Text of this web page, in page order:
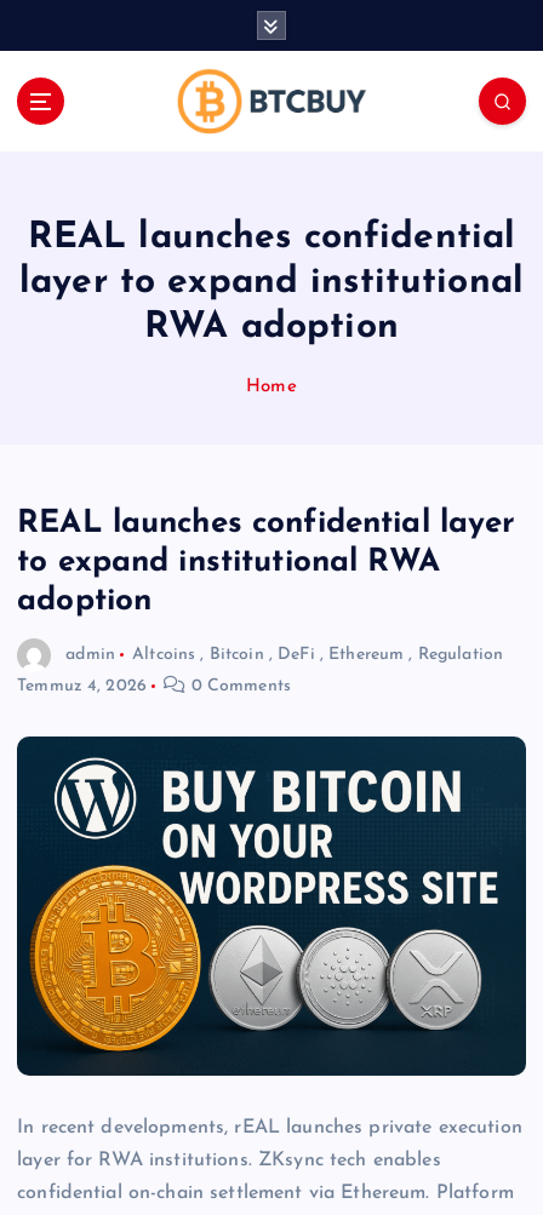
REAL launches confidential
layer to expand institutional
RWA adoption
Home
REAL launches confidential layer
to expand institutional RWA
adoption
admin Altcoins , Bitcoin , DeFi , Ethereum , Regulation
Temmuz 4, 2026
0 Comments
In recent developments, rEAL launches private execution
layer for RWA institutions. ZKsync tech enables
confidential on-chain settlement via Ethereum. Platform